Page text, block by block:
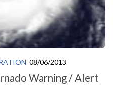
08/06/2013
Warning / Alert